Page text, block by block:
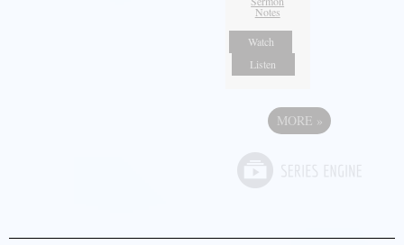
Notes
Watch
Listen
MORE »